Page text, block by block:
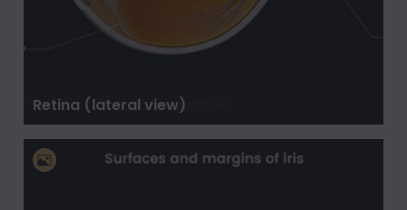
Retina (lateral view)